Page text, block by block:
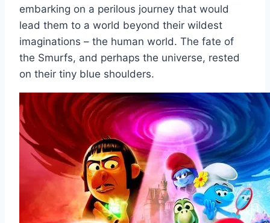
embarking on a perilous journey that would
lead them to a world beyond their wildest
imaginations – the human world. The fate of
the Smurfs, and perhaps the universe, rested
on their tiny blue shoulders.